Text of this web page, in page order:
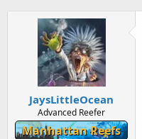
t
e
JaysLittleOcean
Advanced Reefer
Manhattan Reefs